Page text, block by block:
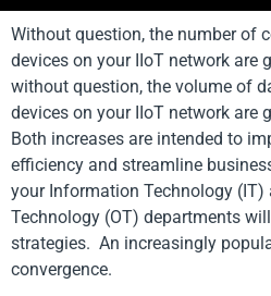
Without question, the number of
devices on your IIoT network are
without question, the volume of
devices on your IIoT network are
Both increases are intended to
efficiency and streamline
your Information Technology (IT)
Technology (OT) departments
strategies. An increasingly
convergence.